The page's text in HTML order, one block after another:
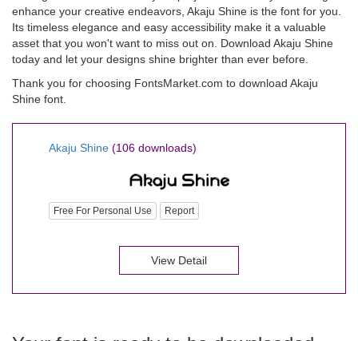
enhance your creative endeavors, Akaju Shine is the font for you.
Its timeless elegance and easy accessibility make it a valuable
asset that you won't want to miss out on. Download Akaju Shine
today and let your designs shine brighter than ever before.
Thank you for choosing FontsMarket.com to download Akaju
Shine font.
Akaju Shine (106 downloads)
Free For Personal Use Report
View Detail